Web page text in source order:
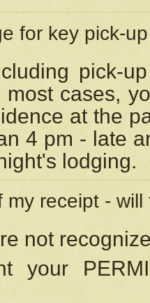
for key pick-
pick-
cases,
at the
4 pm - late
lodging.
my receipt -
not
your